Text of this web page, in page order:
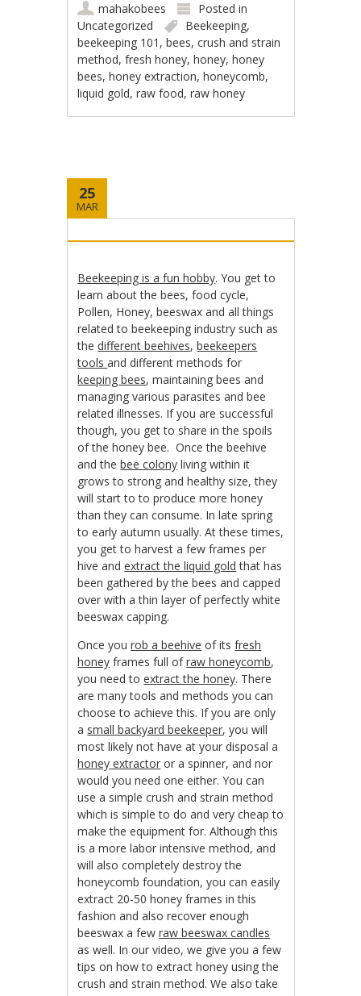
mahakobees
Posted in
Uncategorized
Beekeeping,
beekeeping 101 ,bees,crush and strain
method,fresh honey,honey,honey
bees,honey extraction,honeycomb,
liquid gold,raw food,raw honey
25
MAR
Beekeeping is a fun hobby. You get to
learn about the bees, food cycle,
Pollen, Honey, beeswax and all things
related to beekeeping industry such as
thedifferent beehives,beekeepers
toolsand different methods for
keeping bees, maintaining bees and
managing various parasites and bee
related illnesses. If you are successful
though, you get to share in the spoils
of the honey bee. Once the beehive
and thebee colony living within it
grows to strong and healthy size, they
will start to to produce more honey
than they can consume. In late spring
to early autumn usually. At these times,
you get to harvest a few frames per
hive andextract the liquid gold that has
been gathered by the bees and capped
over with a thin layer of perfectly white
beeswax capping.
Once yourob a beehive of itsfresh
honey frames full ofraw honeycomb,
you need toextract the honey. There
are many tools and methods you can
choose to achieve this. If you are only
a small backyard beekeeper, you will
most likely not have at your disposal a
honey extractor or a spinner, and nor
would you need one either. You can
use a simple crush and strain method
which is simple to do and very cheap to
make the equipment for. Although this
is a more labor intensive method, and
will also completely destroy the
honeycomb foundation, you can easily
extract 20-50 honey frames in this
fashion and also recover enough
beeswax a fewraw beeswax candles
as well. In our video, we give you a few
tips on how to extract honey using the
crush and strain method. We also take